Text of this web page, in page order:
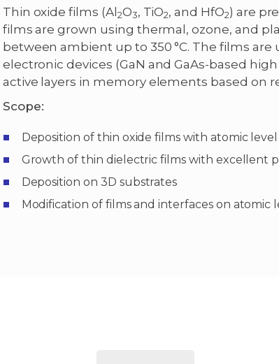
Thin oxide films (Al 2O3, TiO2, and HfO2) are
films are grown using thermal, ozone, and
between ambient up to 350 °C. The films
electronic devices (GaN and GaAs-based
active layers in memory elements based on
Scope:
Deposition of thin oxide films with atomic
Growth of thin dielectric films with excellent
Deposition on 3D substrates
Modification of films and interfaces on atomic